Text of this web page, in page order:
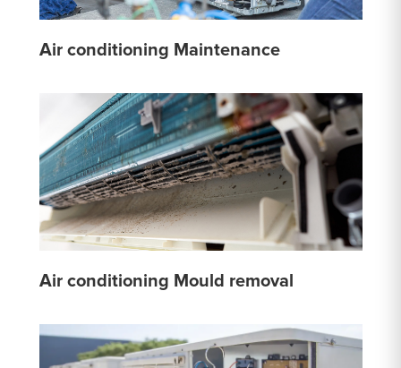
Air conditioning Maintenance
Air conditioning Mould removal